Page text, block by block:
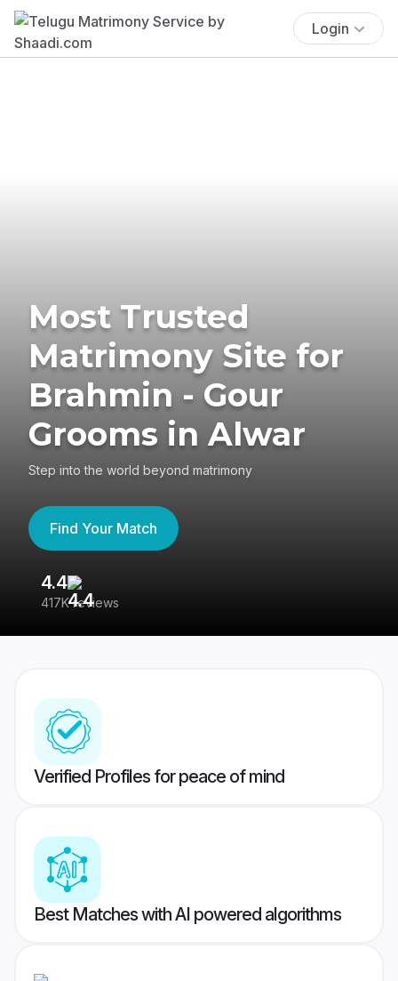
Login
Most Trusted
Matrimony Site for
Brahmin - Gour
Grooms in Alwar
Step into the world beyond matrimony
Find Your Match
4.4
417K reviews
Verified Profiles for peace of mind
Best Matches with AI powered algorithms